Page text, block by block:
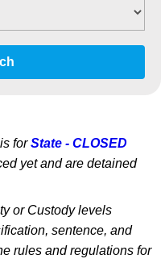
forState - CLOSED
yet and are detained
or Custody levels
sentence, and
rules and regulations for